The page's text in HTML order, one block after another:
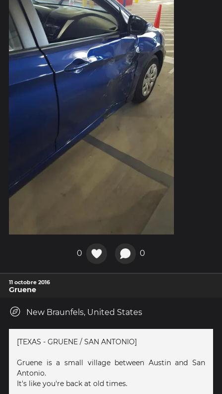
0 0
11 octobre 2016
Gruene
New Braunfels, United States
[TEXAS - GRUENE / SAN ANTONIO]
Gruene is a small village between Austin and San
Antonio.
It's like you're back at old times.